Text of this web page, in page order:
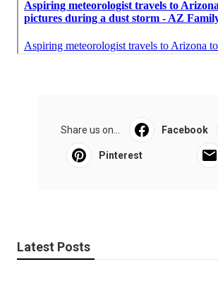
Share us on... Facebook
Pinterest
Latest Posts